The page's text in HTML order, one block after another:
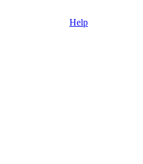
Help